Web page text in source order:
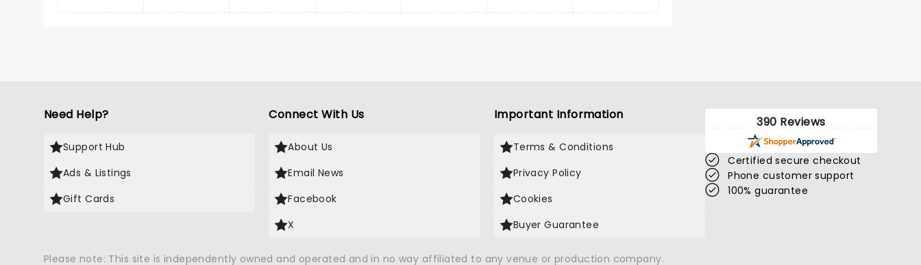
Need Help?
Support Hub
Ads & Listings
Gift Cards
Connect With Us
About Us
Email News
Facebook
X
Important Information
Terms & Conditions
Privacy Policy
Cookies
Buyer Guarantee
390 Reviews
Certified secure checkout
Phone customer support
100% guarantee
Please note: This site is independently owned and operated and in no way affiliated to any venue or production company.